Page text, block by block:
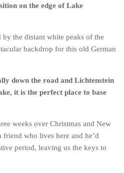
on the edge of Lake
the distant white peaks of the
backdrop for this old German
down the road and Lichtenstein
it is the perfect place to base
weeks over Christmas and New
friend who lives here and he’d
period, leaving us the keys to